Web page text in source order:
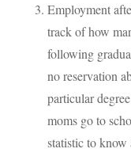
Employment
track of how
following
no reservation
particular
moms go to
statistic to know